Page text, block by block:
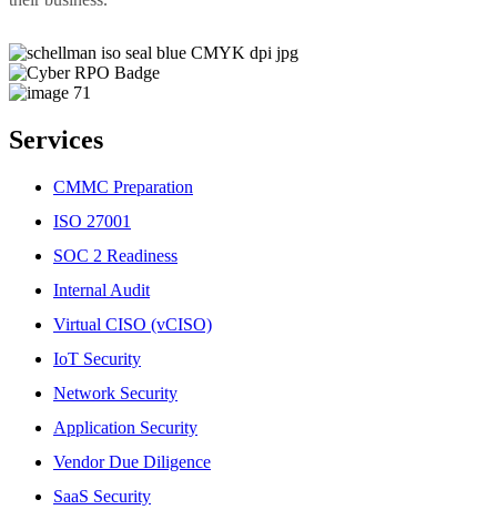
Services
CMMC Preparation
ISO 27001
SOC 2 Readiness
Internal Audit
Virtual CISO (vCISO)
IoT Security
Network Security
Application Security
Vendor Due Diligence
SaaS Security